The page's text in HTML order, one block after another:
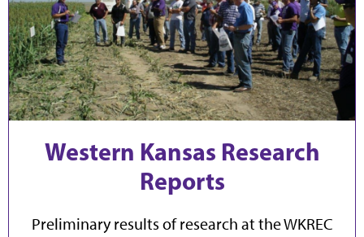
Western Kansas Research
Reports
Preliminary results of research at the WKREC